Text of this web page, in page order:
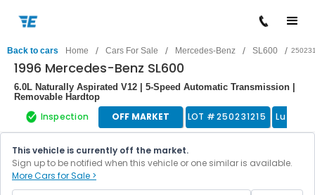
Back to cars Home / Cars For Sale / Mercedes-Benz / SL600 /
1996 Mercedes-Benz SL600
6.0L Naturally Aspirated V12 | 5-Speed Automatic Transmission |
Removable Hardtop
Inspection OFF MARKET LOT #250231215 Luxury
This vehicle is currently off the market.
Sign up to be notified when this vehicle or one similar is available.
More Cars for Sale >